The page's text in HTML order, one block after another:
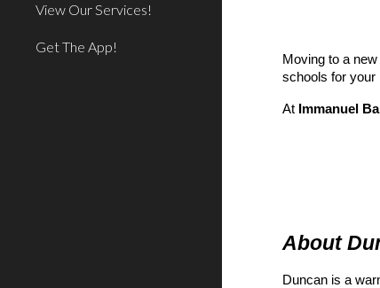
View Our Services!
Get The App!
Moving to a
schools for your
At Immanuel
About
Duncan is a